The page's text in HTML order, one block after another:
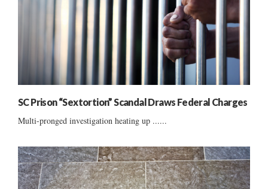
SC Prison “Sextortion” Scandal Draws Federal Charges
Multi-pronged investigation heating up ......